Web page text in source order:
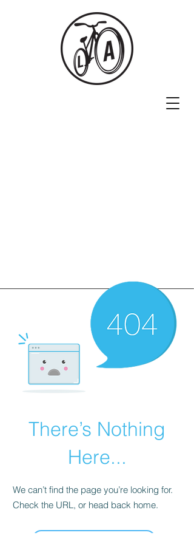
There’s Nothing
Here...
We can’t find the page you’re looking for.
Check the URL, or head back home.